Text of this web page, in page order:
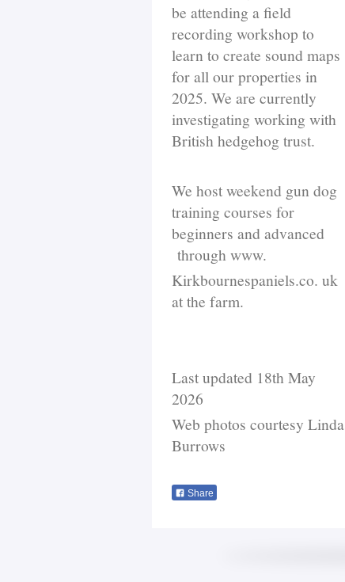
be attending a field
recording workshop to
learn to create sound maps
for all our properties in
2025. We are currently
investigating working with
British hedgehog trust.
We host weekend gun dog
training courses for
beginners and advanced
through www.
Kirkbournespaniels.co. uk
at the farm.
Last updated 18th May
2026
Web photos courtesy Linda
Burrows
Share